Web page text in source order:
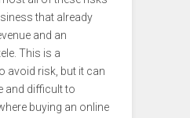
that already
and an
This is a
avoid risk, but it can
and difficult to
buying an online